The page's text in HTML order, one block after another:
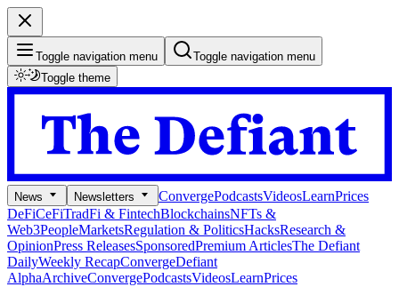
Toggle navigation menu
Toggle navigation menu
Toggle theme
News Newsletters ConvergePodcastsVideosLearnPrices
DeFiCeFiTradFi & FintechBlockchainsNFTs &
Web3PeopleMarketsRegulation & PoliticsHacksResearch &
OpinionPress ReleasesSponsoredPremium ArticlesThe Defiant
DailyWeekly RecapConvergeDefiant
AlphaArchiveConvergePodcastsVideosLearnPrices